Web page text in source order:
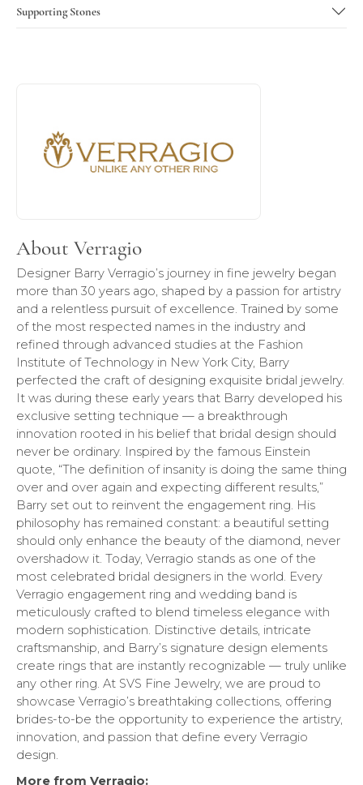
Supporting Stones
About Verragio
Designer Barry Verragio’s journey in fine jewelry began
more than 30 years ago, shaped by a passion for artistry
and a relentless pursuit of excellence. Trained by some
of the most respected names in the industry and
refined through advanced studies at the Fashion
Institute of Technology in New York City, Barry
perfected the craft of designing exquisite bridal jewelry.
It was during these early years that Barry developed his
exclusive setting technique — a breakthrough
innovation rooted in his belief that bridal design should
never be ordinary. Inspired by the famous Einstein
quote, “The definition of insanity is doing the same thing
over and over again and expecting different results,”
Barry set out to reinvent the engagement ring. His
philosophy has remained constant: a beautiful setting
should only enhance the beauty of the diamond, never
overshadow it. Today, Verragio stands as one of the
most celebrated bridal designers in the world. Every
Verragio engagement ring and wedding band is
meticulously crafted to blend timeless elegance with
modern sophistication. Distinctive details, intricate
craftsmanship, and Barry’s signature design elements
create rings that are instantly recognizable — truly unlike
any other ring. At SVS Fine Jewelry, we are proud to
showcase Verragio’s breathtaking collections, offering
brides-to-be the opportunity to experience the artistry,
innovation, and passion that define every Verragio
design.
More from Verragio: